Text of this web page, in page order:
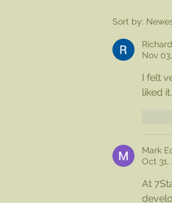
August
Sat.
1pm!
Sort by:
Nov
I felt
liked
Mark
Oct 31,
At